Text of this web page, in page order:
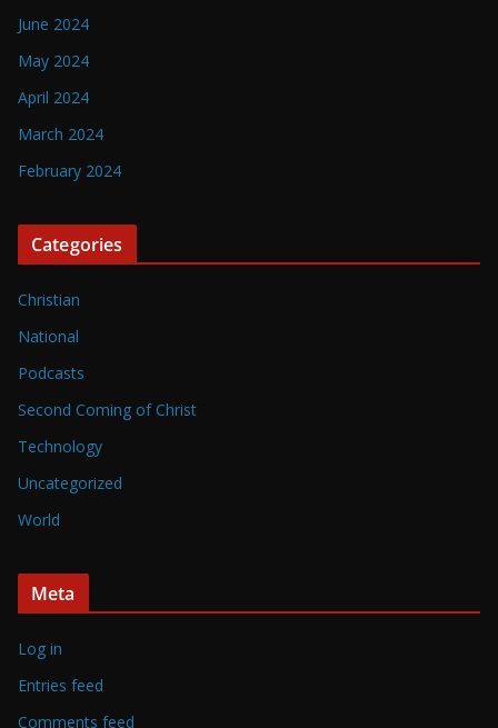
June 2024
May 2024
April 2024
March 2024
February 2024
Categories
Christian
National
Podcasts
Second Coming of Christ
Technology
Uncategorized
World
Meta
Log in
Entries feed
Comments feed